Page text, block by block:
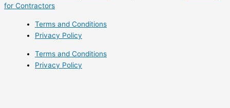
for Contractors
Terms and Conditions
Privacy Policy
Terms and Conditions
Privacy Policy